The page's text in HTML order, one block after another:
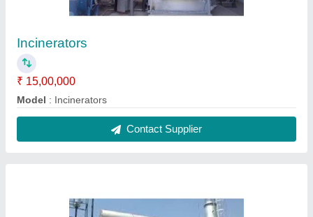
Incinerators
₹ 15,00,000
Model : Incinerators
Contact Supplier